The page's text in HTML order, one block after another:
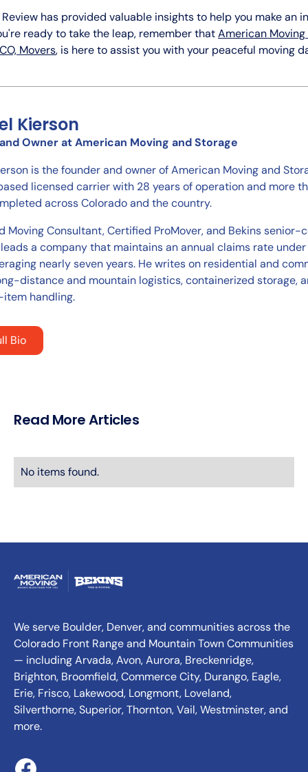
has provided valuable insights to help you make an
ready to take the leap, remember thatAmerican
Movers, is here to assist you with your peaceful moving
Kierson
Owner at American Moving and Storage
is the founder and owner of American Moving and
licensed carrier with 28 years of operation and more
across Colorado and the country.
Moving Consultant, Certified ProMover, and Bekins senior-
a company that maintains an annual claims rate under
nearly seven years. He writes on residential and
distance and mountain logistics, containerized storage,
handling.
Bio
Read More Articles
No items found.
We serve Boulder, Denver, and communities across the
Colorado Front Range and Mountain Town Communities
— including Arvada, Avon, Aurora, Breckenridge,
Brighton, Broomfield, Commerce City, Durango, Eagle,
Erie, Frisco, Lakewood, Longmont, Loveland,
Silverthorne, Superior, Thornton, Vail, Westminster, and
more.